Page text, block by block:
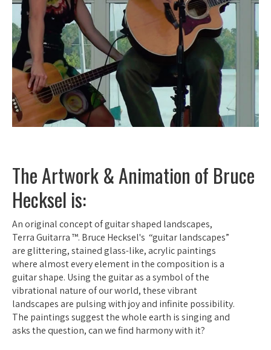
The Artwork & Animation of Bruce
Hecksel is:
An original concept of guitar shaped landscapes,
Terra Guitarra ™. Bruce Hecksel's “guitar landscapes”
are glittering, stained glass-like, acrylic paintings
where almost every element in the composition is a
guitar shape. Using the guitar as a symbol of the
vibrational nature of our world, these vibrant
landscapes are pulsing with joy and infinite possibility.
The paintings suggest the whole earth is singing and
asks the question, can we find harmony with it?